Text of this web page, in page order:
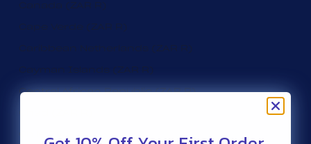
Canada (ZAR R)
Cape Verde (ZAR R)
Caribbean Netherlands (ZAR R)
Cayman Islands (ZAR R)
Central African Republic (ZAR R)